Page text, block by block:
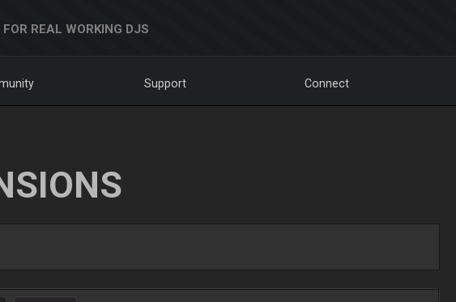
FOR REAL WORKING DJS
Support Connect